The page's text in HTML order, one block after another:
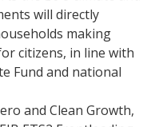
will directly
making
citizens, in line with
Fund and national
and Clean Growth,